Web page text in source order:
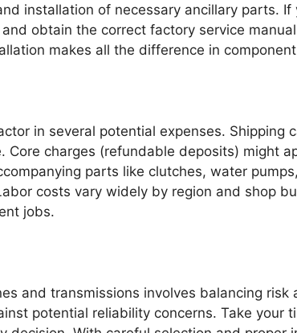
installation of necessary ancillary parts. If
obtain the correct factory service
makes all the difference in
in several potential expenses.
Core charges (refundable deposits) might
parts like clutches, water
costs vary widely by region and shop
jobs.
and transmissions involves balancing
potential reliability concerns. Take your